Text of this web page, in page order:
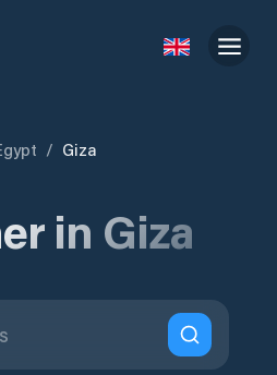
/ Giza
in Giza